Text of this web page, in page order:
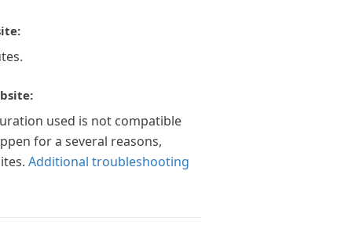
used is not compatible
for a several reasons,
Additional troubleshooting